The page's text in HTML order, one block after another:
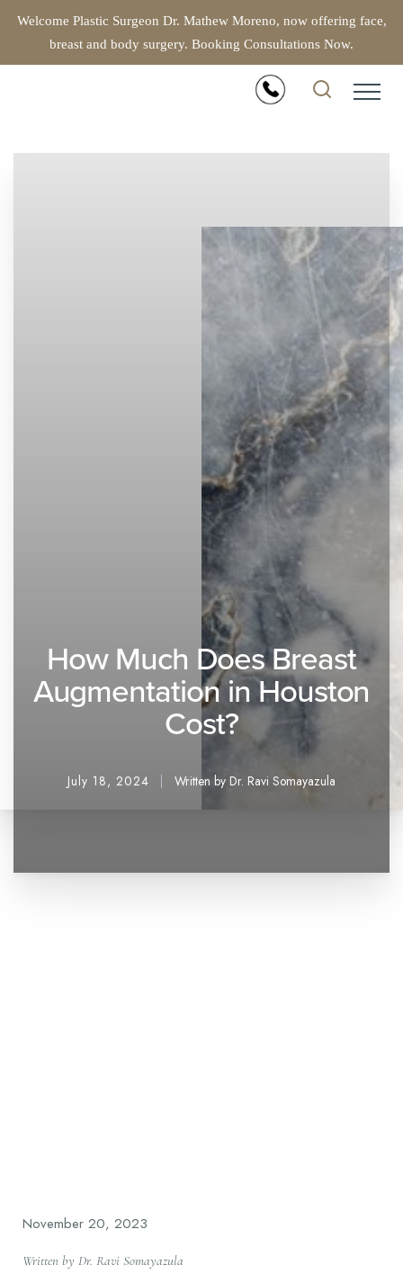
Welcome Plastic Surgeon Dr. Mathew Moreno, now offering face,
breast and body surgery. Booking Consultations Now.
How Much Does Breast
Augmentation in Houston
Cost?
July 18, 2024 Written by Dr. Ravi Somayazula
November 20, 2023
Written by Dr. Ravi Somayazula
Accessibility Menu